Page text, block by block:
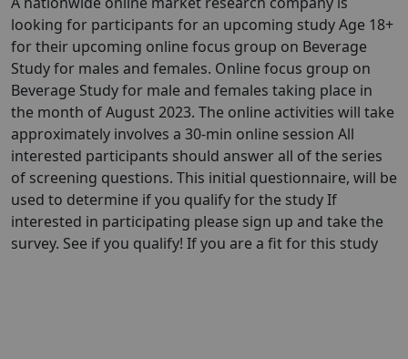
looking for participants for an upcoming study Age 18+
for their upcoming online focus group on Beverage
Study for males and females. Online focus group on
Beverage Study for male and females taking place in
the month of August 2023. The online activities will take
approximately involves a 30-min online session All
interested participants should answer all of the series
of screening questions. This initial questionnaire, will be
used to determine if you qualify for the study If
interested in participating please sign up and take the
survey. See if you qualify! If you are a fit for this study